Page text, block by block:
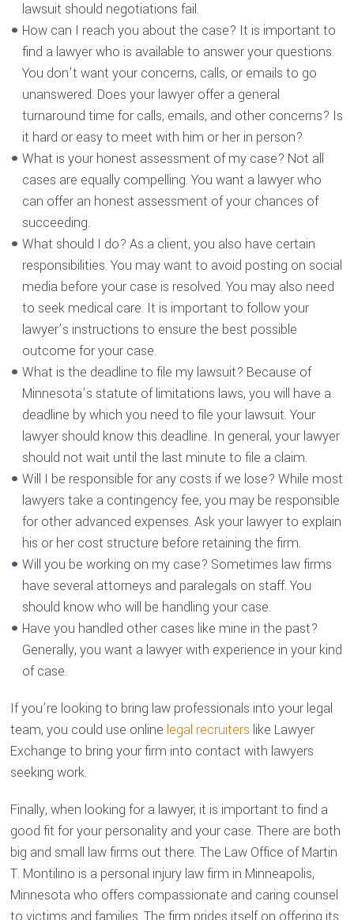
lawsuit should negotiations fail.
How can I reach you about the case? It is important to
find a lawyer who is available to answer your questions.
You don’t want your concerns, calls, or emails to go
unanswered. Does your lawyer offer a general
turnaround time for calls, emails, and other concerns? Is
it hard or easy to meet with him or her in person?
What is your honest assessment of my case? Not all
cases are equally compelling. You want a lawyer who
can offer an honest assessment of your chances of
succeeding.
What should I do? As a client, you also have certain
responsibilities. You may want to avoid posting on social
media before your case is resolved. You may also need
to seek medical care. It is important to follow your
lawyer’s instructions to ensure the best possible
outcome for your case.
What is the deadline to file my lawsuit? Because of
Minnesota’s statute of limitations laws, you will have a
deadline by which you need to file your lawsuit. Your
lawyer should know this deadline. In general, your lawyer
should not wait until the last minute to file a claim.
Will I be responsible for any costs if we lose? While most
lawyers take a contingency fee, you may be responsible
for other advanced expenses. Ask your lawyer to explain
his or her cost structure before retaining the firm.
Will you be working on my case? Sometimes law firms
have several attorneys and paralegals on staff. You
should know who will be handling your case.
Have you handled other cases like mine in the past?
Generally, you want a lawyer with experience in your kind
of case.
If you’re looking to bring law professionals into your legal
team, you could use online legal recruiters like Lawyer
Exchange to bring your firm into contact with lawyers
seeking work.
Finally, when looking for a lawyer, it is important to find a
good fit for your personality and your case. There are both
big and small law firms out there. The Law Office of Martin
T. Montilino is a personal injury law firm in Minneapolis,
Minnesota who offers compassionate and caring counsel